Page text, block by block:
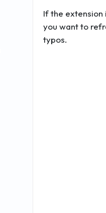
If the extension
you want to
typos.